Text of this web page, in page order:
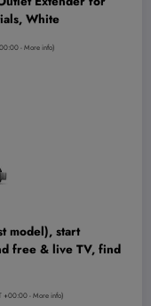
White
-More info)
model), start
free & live TV, find
+00:00 -More info)